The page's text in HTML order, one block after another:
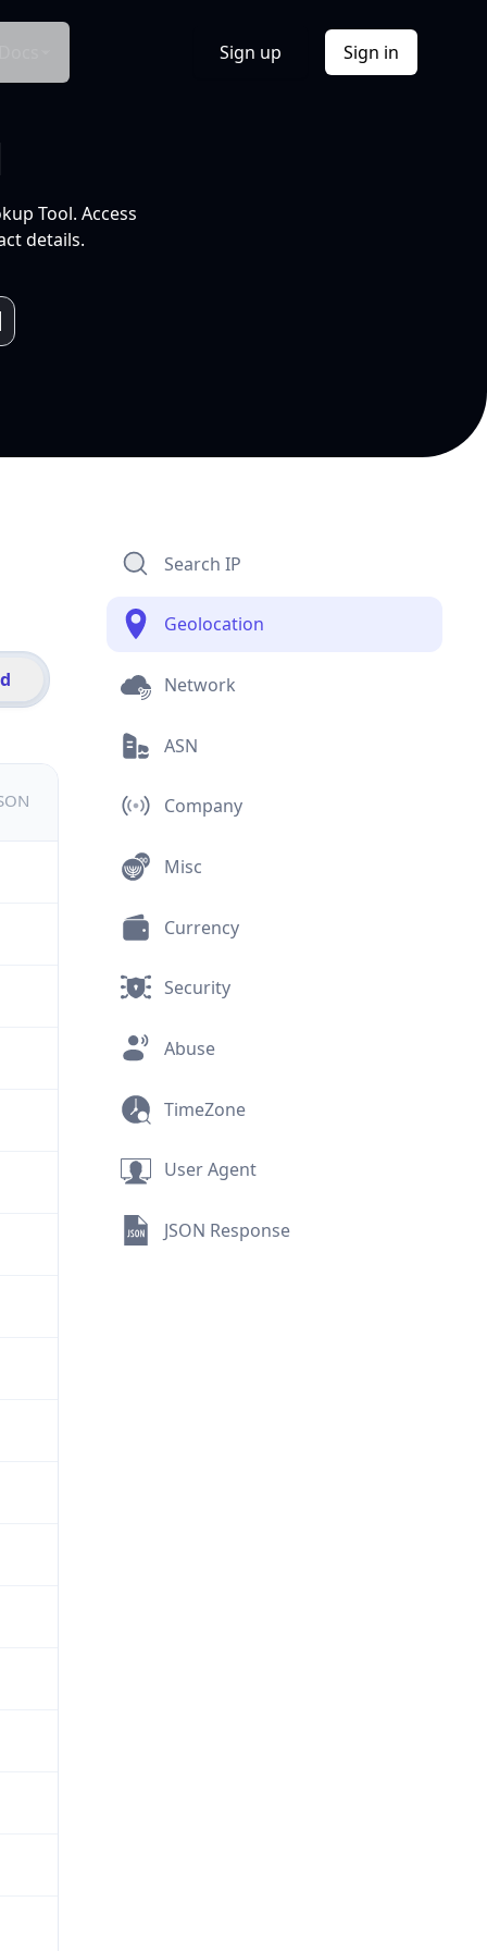
Sign up Sign in
Tool. Access
details.
Search IP
Geolocation
Network
ASN
Company
Misc
Currency
Security
Abuse
TimeZone
User Agent
JSON Response